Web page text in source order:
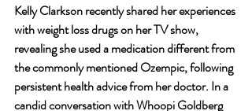
Kelly Clarkson recently shared her experiences
with weight loss drugs on her TV show,
revealing she used a medication different from
the commonly mentioned Ozempic, following
persistent health advice from her doctor. In a
candid conversation with Whoopi Goldberg